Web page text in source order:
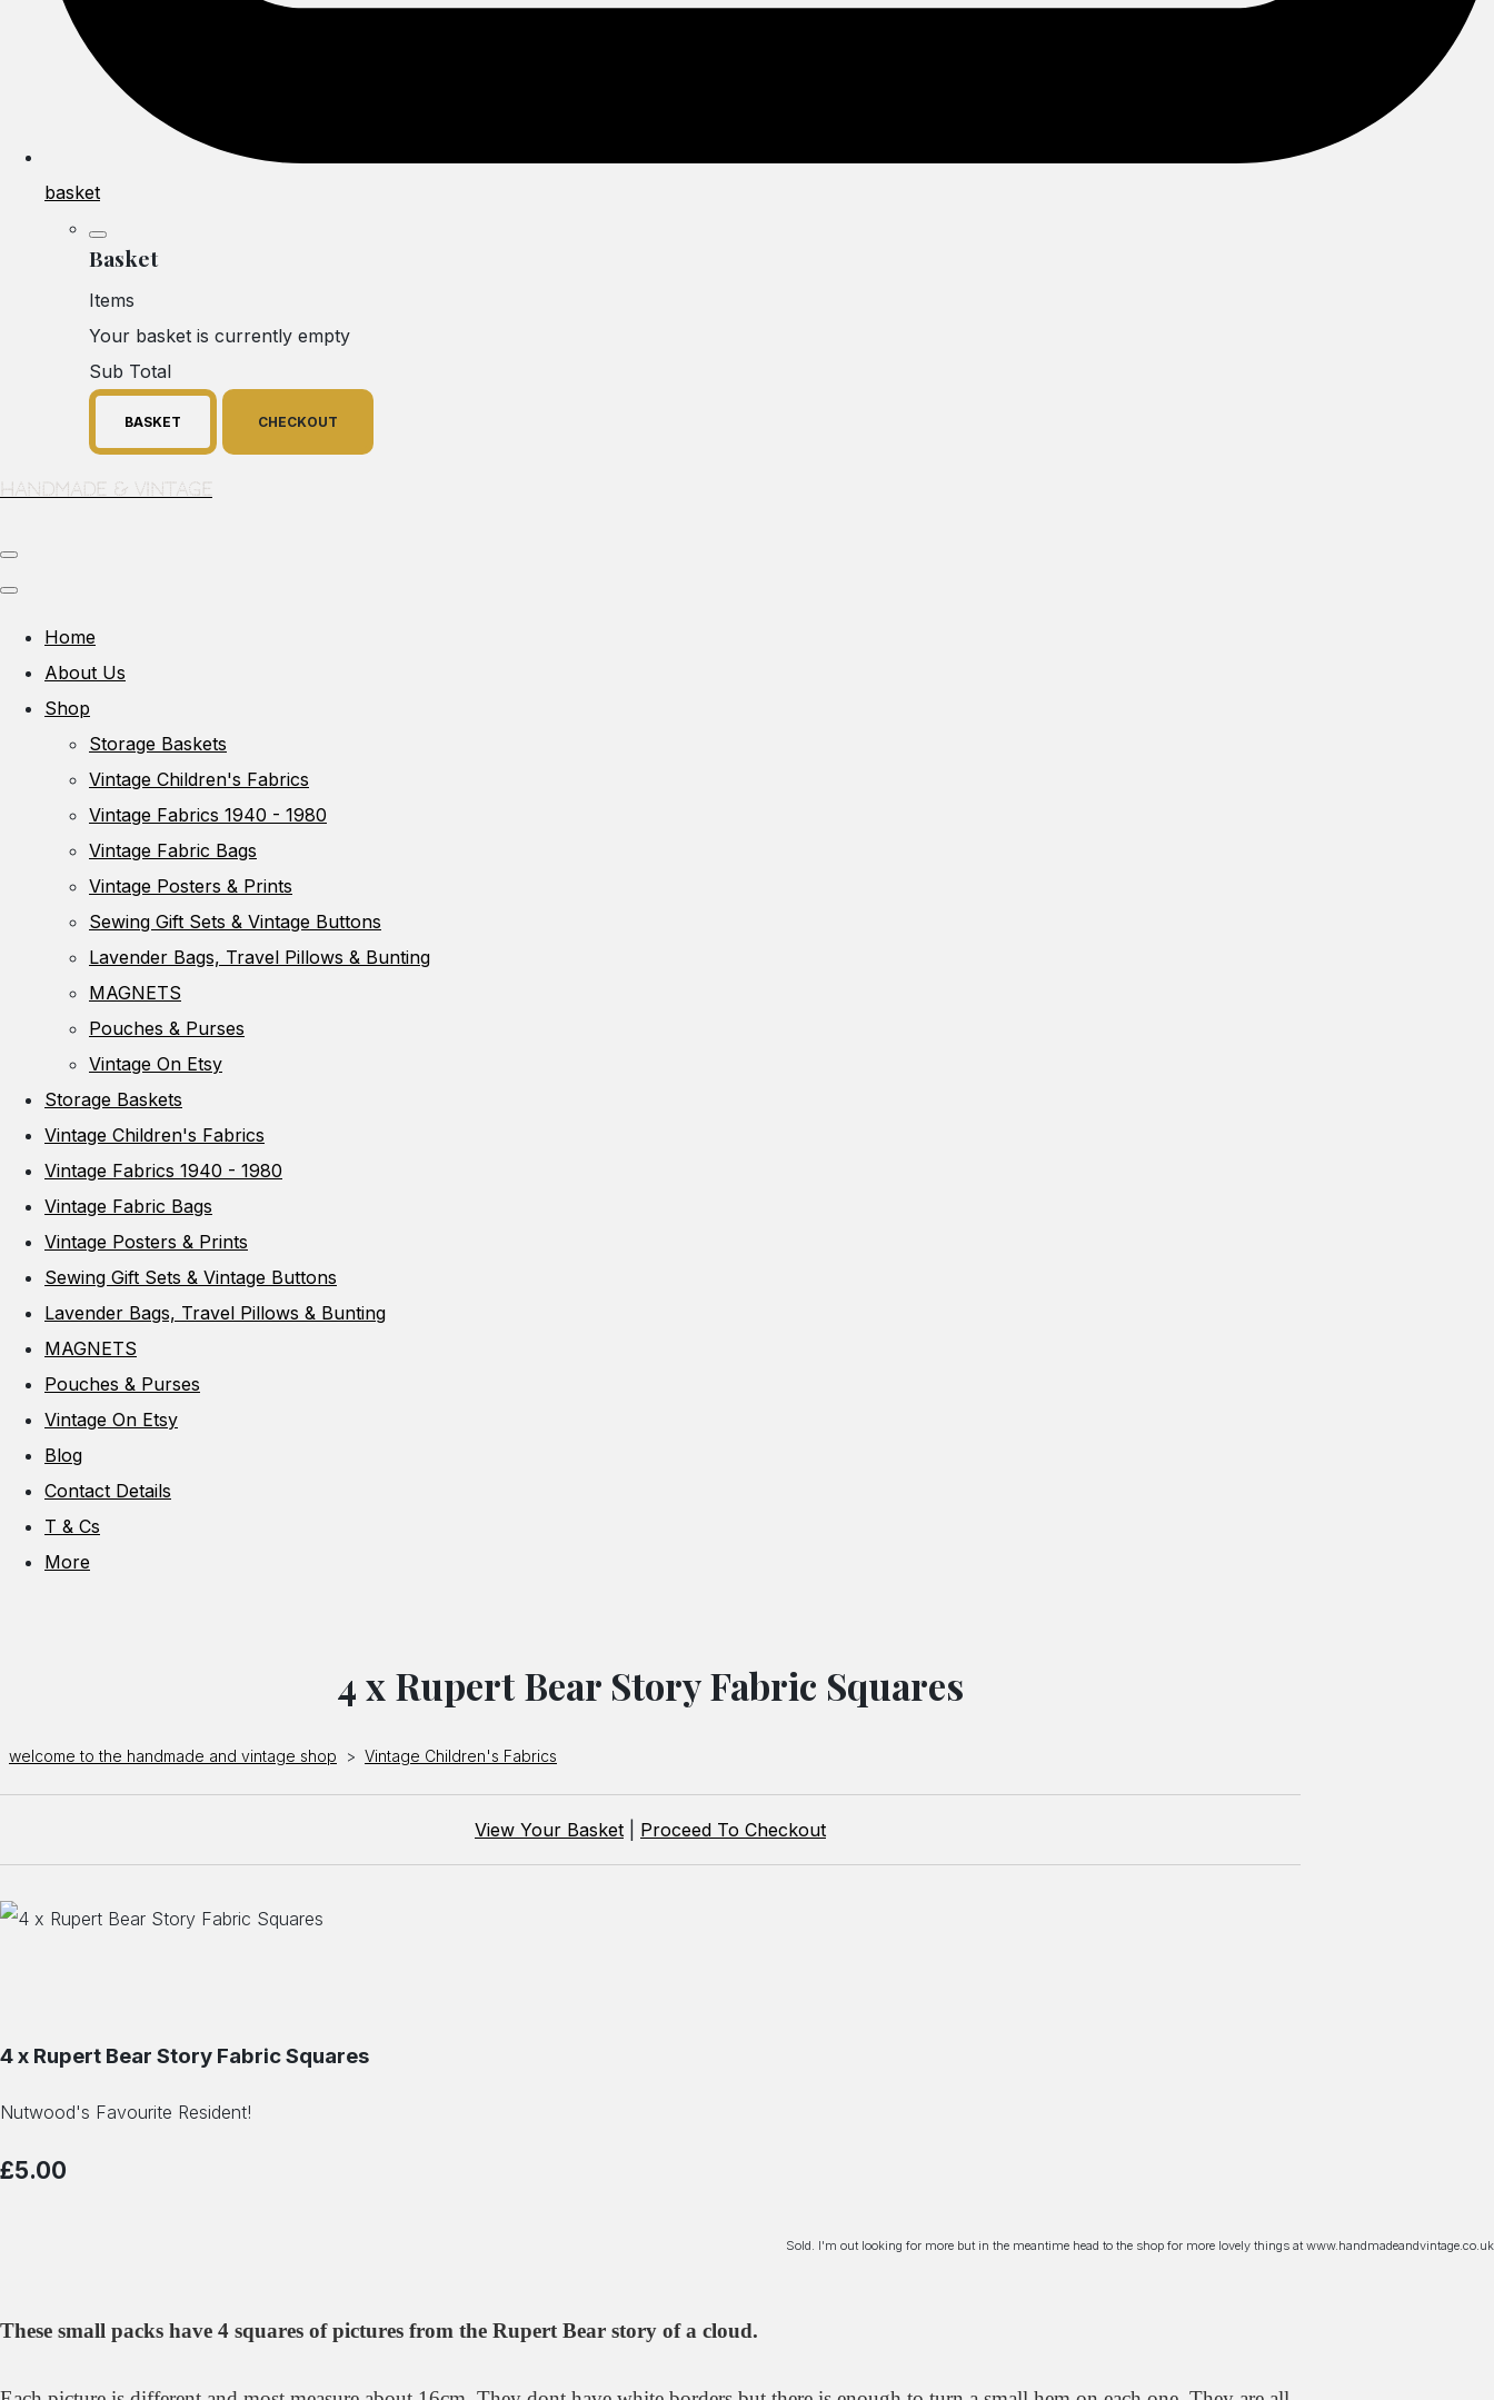
basket
Basket
Items
Your basket is currently empty
Sub Total
BASKET CHECKOUT
Handmade & Vintage
Home
About Us
Shop
Storage Baskets
Vintage Children's Fabrics
Vintage Fabrics 1940 - 1980
Vintage Fabric Bags
Vintage Posters & Prints
Sewing Gift Sets & Vintage Buttons
Lavender Bags, Travel Pillows & Bunting
MAGNETS
Pouches & Purses
Vintage On Etsy
Storage Baskets
Vintage Children's Fabrics
Vintage Fabrics 1940 - 1980
Vintage Fabric Bags
Vintage Posters & Prints
Sewing Gift Sets & Vintage Buttons
Lavender Bags, Travel Pillows & Bunting
MAGNETS
Pouches & Purses
Vintage On Etsy
Blog
Contact Details
T & Cs
More
4 x Rupert Bear Story Fabric Squares
welcome to the handmade and vintage shop > Vintage Children's Fabrics
View Your Basket Proceed To Checkout
4 x Rupert Bear Story Fabric Squares
Nutwood's Favourite Resident!
£5.00
Sold. I'm out looking for more but in the meantime head to the shop for more lovely things at www.handmadeandvintage.co.uk
These small packs have 4 squares of pictures from the Rupert Bear story of a cloud.